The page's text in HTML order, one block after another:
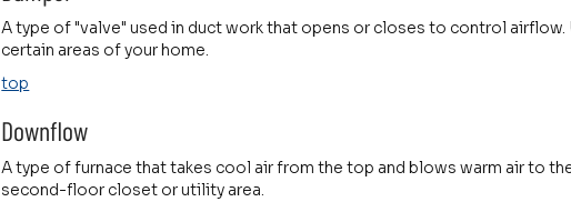
A type of "valve" used in duct work that opens or closes to control
certain areas of your home.
top
Downflow
A type of furnace that takes cool air from the top and blows warm air to
second-floor closet or utility area.